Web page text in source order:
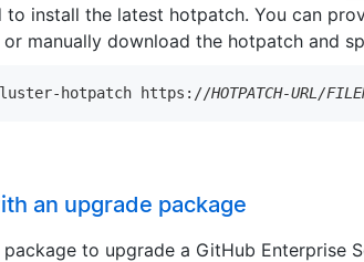
to install the latest hotpatch. You can
manually download the hotpatch and
hotpatch https://HOTPATCH-URL/
an upgrade package
package to upgrade a GitHub Enterprise